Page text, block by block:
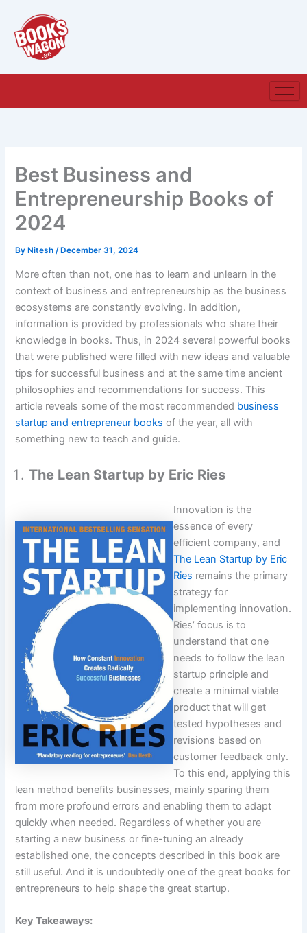
content
Best Business and
Entrepreneurship Books of
2024
ByNitesh/December 31, 2024
More often than not, one has to learn and unlearn in the
context of business and entrepreneurship as the business
ecosystems are constantly evolving. In addition,
information is provided by professionals who share their
knowledge in books. Thus, in 2024 several powerful books
that were published were filled with new ideas and valuable
tips for successful business and at the same time ancient
philosophies and recommendations for success. This
article reveals some of the most recommended business
startup and entrepreneur booksof the year, all with
something new to teach and guide.
The Lean Startup by Eric Ries
Innovation is the
essence of every
efficient company, and
The Lean Startup by Eric
Ries remains the primary
strategy for
implementing innovation.
Ries’ focus is to
understand that one
needs to follow the lean
startup principle and
create a minimal viable
product that will get
tested hypotheses and
revisions based on
customer feedback only.
To this end, applying this
lean method benefits businesses, mainly sparing them
from more profound errors and enabling them to adapt
quickly when needed. Regardless of whether you are
starting a new business or fine-tuning an already
established one, the concepts described in this book are
still useful. And it is undoubtedly one of the great books for
entrepreneurs to help shape the great startup.
Key Takeaways: